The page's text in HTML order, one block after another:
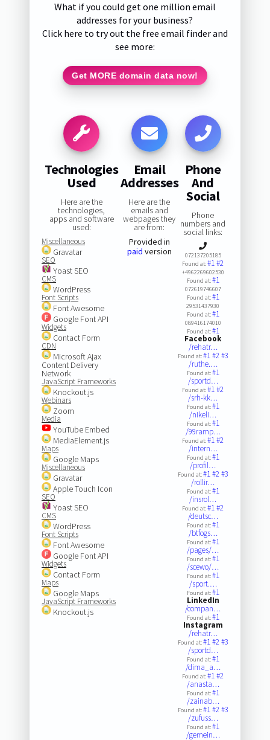
What if you could get one million email
addresses for your business?
Click here to try out the free email finder and
see more:
Get MORE domain data now!
Technologies
Used
Here are the
technologies,
apps and software
used:
Miscellaneous
Gravatar
SEO
Yoast SEO
CMS
WordPress
Font Scripts
Font Awesome
Google Font API
Widgets
Contact Form
CDN
Microsoft Ajax
Content Delivery
Network
JavaScript Frameworks
Knockout.js
Webinars
Zoom
Media
YouTube Embed
MediaElement.js
Maps
Google Maps
Miscellaneous
Gravatar
Apple Touch Icon
SEO
Yoast SEO
CMS
WordPress
Font Scripts
Font Awesome
Google Font API
Widgets
Contact Form
Maps
Google Maps
JavaScript Frameworks
Knockout.js
Email
Addresses
Here are the
emails and
webpages they
are from:
Provided in
paid version
Phone
And
Social
Phone
numbers and
social links:
072137205185
Found at:#1#2
+4962269602530
Found at:#1
072619746607
Found at:#1
29531437930
Found at:#1
089416174010
Found at:#1
Facebook
/rehatr…
Found at:#1#2#3
/ruthe.…
Found at:#1
/sportd…
Found at:#1#2
/srh-kk…
Found at:#1
/nikeli…
Found at:#1
/99ramp…
Found at:#1#2
/intern…
Found at:#1
/profil…
Found at:#1#2#3
/rollir…
Found at:#1
/insrol…
Found at:#1#2
/deutsc…
Found at:#1
/btfogs…
Found at:#1
/pages/…
Found at:#1
/scewo/…
Found at:#1
/sport.…
Found at:#1
LinkedIn
/compan…
Found at:#1
Instagram
/rehatr…
Found at:#1#2#3
/sportd…
Found at:#1
/dima_a…
Found at:#1#2
/anasta…
Found at:#1
/zainab…
Found at:#1#2#3
/zufuss…
Found at:#1
/gemein…